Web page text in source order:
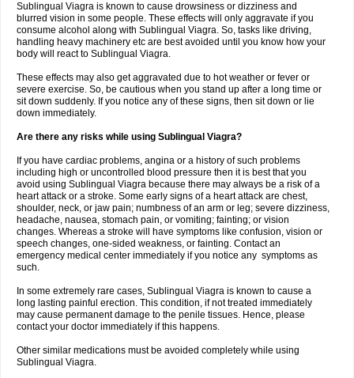
Sublingual Viagra is known to cause drowsiness or dizziness and
blurred vision in some people. These effects will only aggravate if you
consume alcohol along with Sublingual Viagra. So, tasks like driving,
handling heavy machinery etc are best avoided until you know how your
body will react to Sublingual Viagra.
These effects may also get aggravated due to hot weather or fever or
severe exercise. So, be cautious when you stand up after a long time or
sit down suddenly. If you notice any of these signs, then sit down or lie
down immediately.
Are there any risks while using Sublingual Viagra?
If you have cardiac problems, angina or a history of such problems
including high or uncontrolled blood pressure then it is best that you
avoid using Sublingual Viagra because there may always be a risk of a
heart attack or a stroke. Some early signs of a heart attack are chest,
shoulder, neck, or jaw pain; numbness of an arm or leg; severe dizziness,
headache, nausea, stomach pain, or vomiting; fainting; or vision
changes. Whereas a stroke will have symptoms like confusion, vision or
speech changes, one-sided weakness, or fainting. Contact an
emergency medical center immediately if you notice any symptoms as
such.
In some extremely rare cases, Sublingual Viagra is known to cause a
long lasting painful erection. This condition, if not treated immediately
may cause permanent damage to the penile tissues. Hence, please
contact your doctor immediately if this happens.
Other similar medications must be avoided completely while using
Sublingual Viagra.